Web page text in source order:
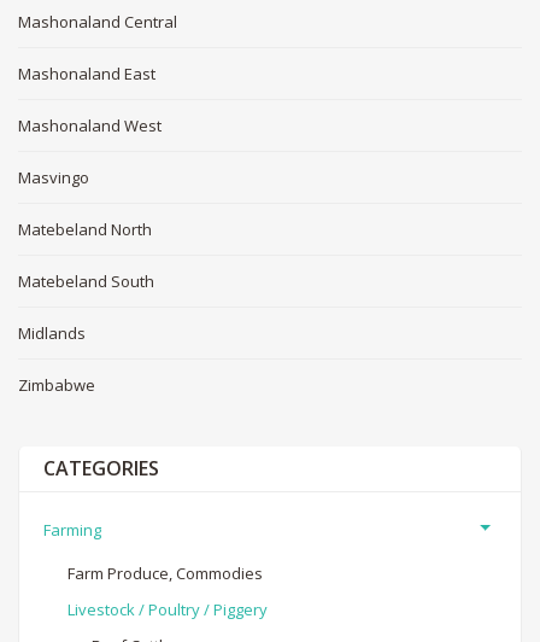
Mashonaland Central
Mashonaland East
Mashonaland West
Masvingo
Matebeland North
Matebeland South
Midlands
Zimbabwe
CATEGORIES
Farming
Farm Produce, Commodies
Livestock / Poultry / Piggery